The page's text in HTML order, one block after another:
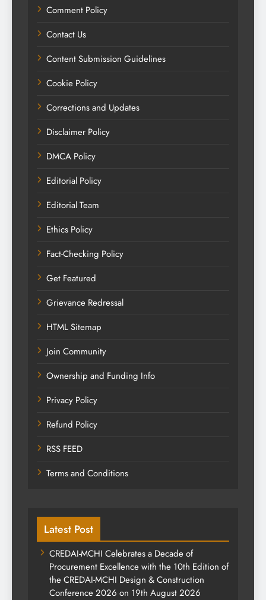
Comment Policy
Contact Us
Content Submission Guidelines
Cookie Policy
Corrections and Updates
Disclaimer Policy
DMCA Policy
Editorial Policy
Editorial Team
Ethics Policy
Fact-Checking Policy
Get Featured
Grievance Redressal
HTML Sitemap
Join Community
Ownership and Funding Info
Privacy Policy
Refund Policy
RSS FEED
Terms and Conditions
Latest Post
CREDAI-MCHI Celebrates a Decade of
Procurement Excellence with the 10th Edition of
the CREDAI-MCHI Design & Construction
Conference 2026 on 19th August 2026